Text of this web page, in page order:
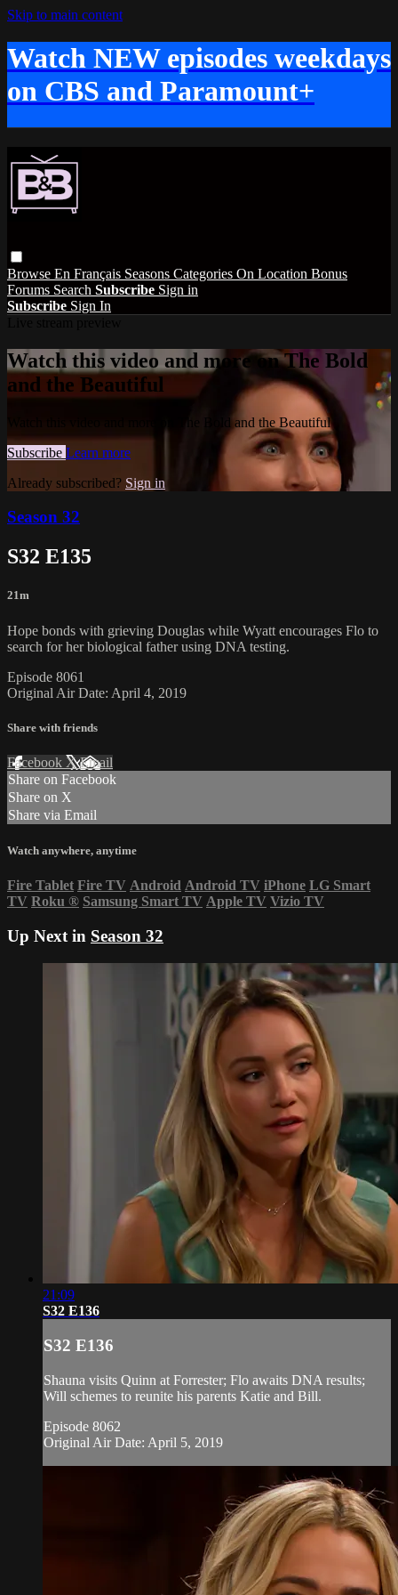
Skip to main content
Watch NEW episodes weekdays
on CBS and Paramount+
Browse En Français Seasons Categories On Location Bonus
Forums Search Subscribe Sign in
Subscribe Sign In
Watch this video and more on The Bold
and the Beautiful
Watch this video and more on The Bold and the Beautiful
Subscribe Learn more
Already subscribed? Sign in
Season 32
S32 E135
21m
Hope bonds with grieving Douglas while Wyatt encourages Flo to
search for her biological father using DNA testing.
Episode 8061
Original Air Date: April 4, 2019
Share with friends
Facebook XEmail
Share on Facebook
Share on X
Share via Email
Watch anywhere, anytime
Fire Tablet Fire TV Android Android TV iPhone LG Smart
TV Roku ® Samsung Smart TV Apple TV Vizio TV
Up Next in Season 32
21:09
S32 E136
S32 E136
Shauna visits Quinn at Forrester; Flo awaits DNA results;
Will schemes to reunite his parents Katie and Bill.
Episode 8062
Original Air Date: April 5, 2019